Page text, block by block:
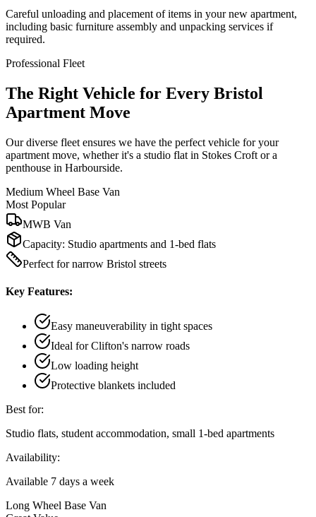
Careful unloading and placement of items in your new apartment,
including basic furniture assembly and unpacking services if
required.
Professional Fleet
The Right Vehicle for Every Bristol
Apartment Move
Our diverse fleet ensures we have the perfect vehicle for your
apartment move, whether it's a studio flat in Stokes Croft or a
penthouse in Harbourside.
Medium Wheel Base Van
Most Popular
MWB Van
Capacity: Studio apartments and 1-bed flats
Perfect for narrow Bristol streets
Key Features:
Easy maneuverability in tight spaces
Ideal for Clifton's narrow roads
Low loading height
Protective blankets included
Best for:
Studio flats, student accommodation, small 1-bed apartments
Availability:
Available 7 days a week
Long Wheel Base Van